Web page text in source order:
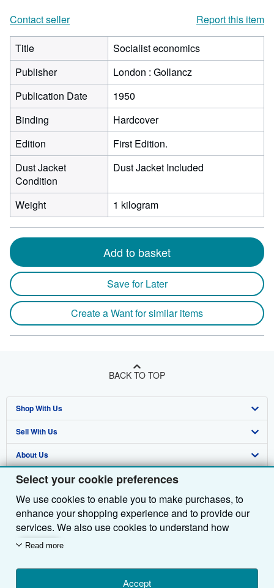
Select your cookie preferences
We use cookies to enable you to make purchases, to
enhance your shopping experience and to provide our
services. We also use cookies to understand how
customers use our services (for example, by measuring
we'll also use third-party cookies to show relevant
content in ads and measure ad performance. Choose
Read more
Accept
Contact seller
Report this item
Title
Socialist economics
Publisher
London : Gollancz
Publication Date
1950
Binding
Hardcover
Edition
First Edition.
Dust Jacket
Condition
Dust Jacket Included
Weight 1 kilogram
Add to basket
Save for Later
Create a Want for similar items
BACK TO TOP
Shop With Us
Advanced Search
Browse Collections
My Account
My Orders
View Basket
Sell With Us
Start Selling
Join Our Affiliate Programme
Book Buyback
Refer a seller
About Us
About AbeBooks
Media
Careers
Privacy Policy
Cookie Preferences
Find Help
Help
Customer Service
Other AbeBooks Companies
AbeBooks.com
AbeBooks.de
AbeBooks.fr
Follow AbeBooks